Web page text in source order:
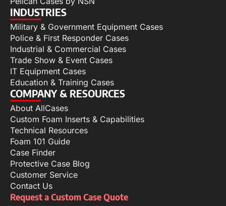
INDUSTRIES
Military & Government Equipment Cases
Police & First Responder Cases
Industrial & Commercial Cases
Trade Show & Event Cases
IT Equipment Cases
Education & Training Cases
COMPANY & RESOURCES
About AllCases
Custom Foam Inserts & Capabilities
Technical Resources
Foam 101 Guide
Case Finder
Protective Case Blog
Customer Service
Contact Us
Request a Custom Case Quote